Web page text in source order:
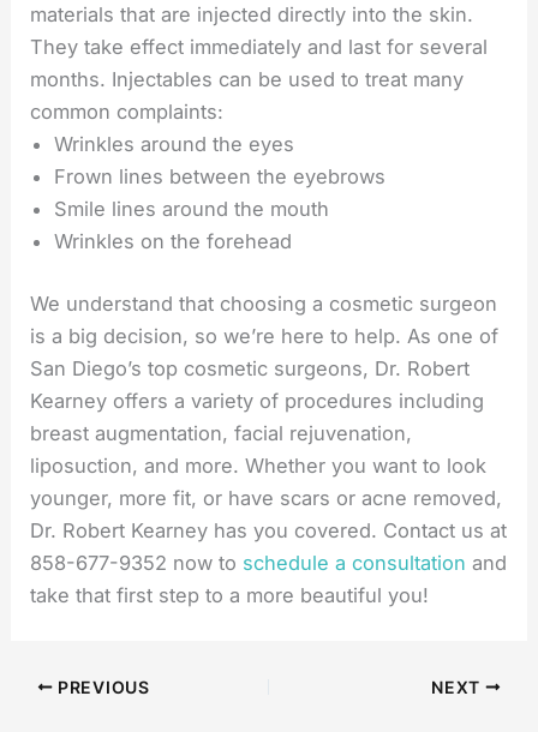
materials that are injected directly into the skin.
They take effect immediately and last for several
months. Injectables can be used to treat many
common complaints:
Wrinkles around the eyes
Frown lines between the eyebrows
Smile lines around the mouth
Wrinkles on the forehead
We understand that choosing a cosmetic surgeon
is a big decision, so we’re here to help. As one of
San Diego’s top cosmetic surgeons, Dr. Robert
Kearney offers a variety of procedures including
breast augmentation, facial rejuvenation,
liposuction, and more. Whether you want to look
younger, more fit, or have scars or acne removed,
Dr. Robert Kearney has you covered. Contact us at
858-677-9352 now to schedule a consultation and
take that first step to a more beautiful you!
PREVIOUS NEXT